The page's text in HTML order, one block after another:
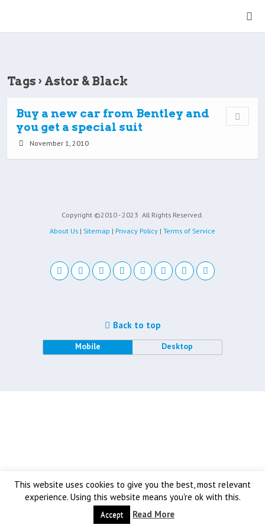
Tags › Astor & Black
Buy a new car from Bentley and
you get a special suit
November 1, 2010
Copyright ©2010 - 2023 All Rights Reserved.
About Us | Sitemap | Privacy Policy | Terms of Service
This website uses cookies to give you the best, most relevant
experience. Using this website means you're ok with this.
Accept Read More
Back to top
Mobile Desktop